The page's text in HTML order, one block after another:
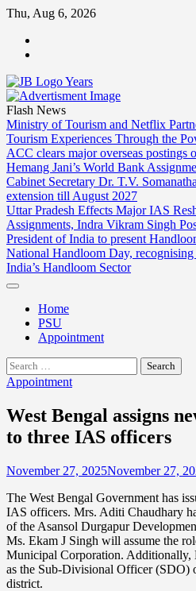
Skip
content
Thu, Aug 6, 2026
Flash News
Ministry of Tourism and Netflix
Tourism Experiences Through the
ACC clears major overseas postings
Hemang Jani’s World Bank
Cabinet Secretary Dr. T.V.
extension till August 2027
Uttar Pradesh Effects Major IAS
Assignments, Indra Vikram Singh
President of India to present
National Handloom Day,
India’s Handloom Sector
Home
PSU
Appointment
Search
for:
Appointment
West Bengal assigns
to three IAS officers
November 27, 2025November 27,
The West Bengal Government has
IAS officers. Mrs. Aditi Chaudhary
of the Asansol Durgapur
Ms. Ekam J Singh will assume the
Municipal Corporation. Additionally,
as the Sub-Divisional Officer (SDO)
district.